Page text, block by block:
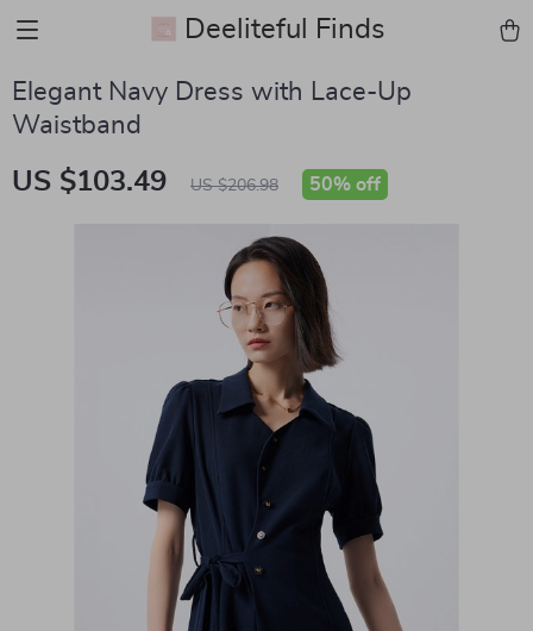
Deeliteful Finds
Elegant Navy Dress with Lace-Up
Waistband
US $103.49 US $206.98 50% off